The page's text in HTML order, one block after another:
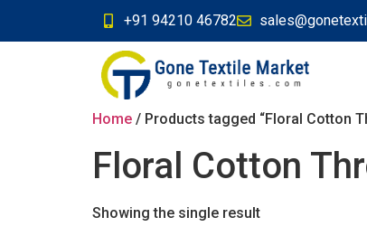
+91 94210 46782
Home / Products tagged “Floral Cotton
Floral Cotton
Showing the single result